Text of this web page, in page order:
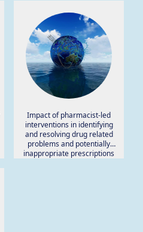
Impact of pharmacist-led
interventions in identifying
and resolving drug related
problems and potentially
inappropriate prescriptions